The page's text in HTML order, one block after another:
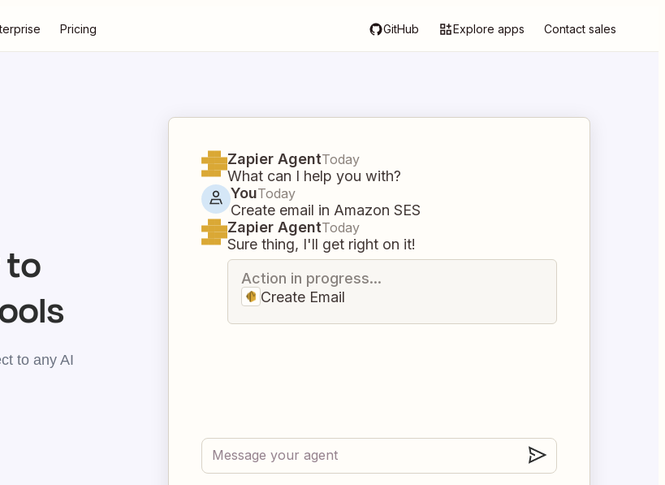
Pricing GitHub Explore apps Contact sales
to
to any AI
Zapier AgentToday
What can I help you with?
YouToday
Create email in Amazon SES
Zapier AgentToday
Sure thing, I'll get right on it!
Action in progress...
Create Email